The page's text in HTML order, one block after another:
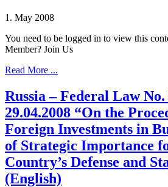
1. May 2008
You need to be logged in to view this
Member? Join Us
Read More ...
Russia – Federal Law
29.04.2008 “On the
Foreign Investments in
of Strategic Importance
Country’s Defense and
(English)